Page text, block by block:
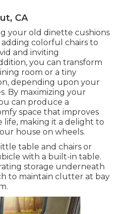
CA
your old dinette cushions
colorful chairs to
and inviting
you can transform
room or a tiny
depending upon your
By maximizing your
can produce a
space that improves
making it a delight to
house on wheels.
table and chairs or
with a built-in table.
storage underneath
to maintain clutter at bay